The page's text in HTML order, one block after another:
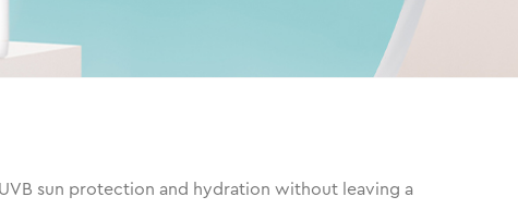
sun protection and hydration without leaving a